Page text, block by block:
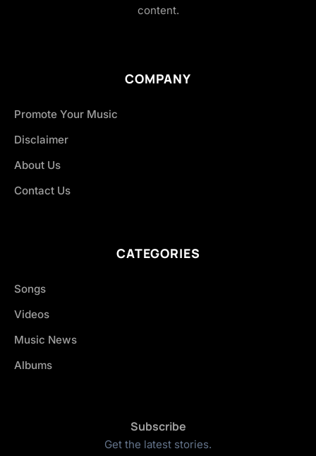
content.
COMPANY
Promote Your Music
Disclaimer
About Us
Contact Us
CATEGORIES
Songs
Videos
Music News
Albums
Subscribe
Get the latest stories.